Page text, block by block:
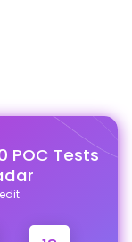
POC Tests